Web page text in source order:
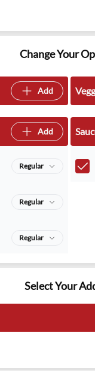
Change Your
Add
Add
Regular
Regular
Regular
Select Your